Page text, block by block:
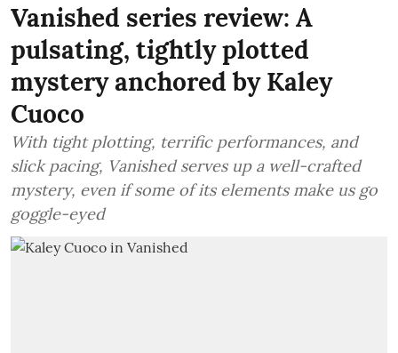
Vanished series review: A
pulsating, tightly plotted
mystery anchored by Kaley
Cuoco
With tight plotting, terrific performances, and
slick pacing, Vanished serves up a well-crafted
mystery, even if some of its elements make us go
goggle-eyed